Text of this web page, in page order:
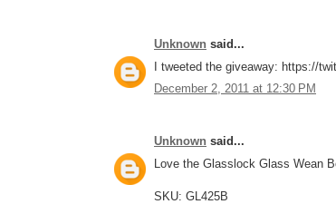
Unknown said...
I tweeted the giveaway: https://
December 2, 2011 at 12:30 PM
Unknown said...
Love the Glasslock Glass Wean
SKU: GL425B